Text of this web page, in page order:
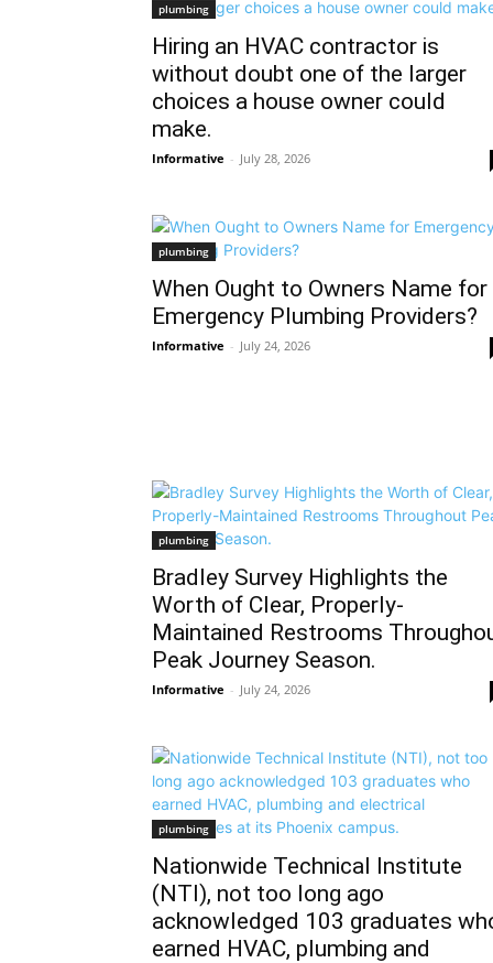
plumbing
Hiring an HVAC contractor is
without doubt one of the larger
choices a house owner could
make.
Informative - July 28, 2026
plumbing
When Ought to Owners Name for
Emergency Plumbing Providers?
Informative - July 24, 2026
plumbing
Bradley Survey Highlights the
Worth of Clear, Properly-
Maintained Restrooms
Peak Journey Season.
Informative - July 24, 2026
plumbing
Nationwide Technical Institute
(NTI), not too long ago
acknowledged 103 graduates
earned HVAC, plumbing and